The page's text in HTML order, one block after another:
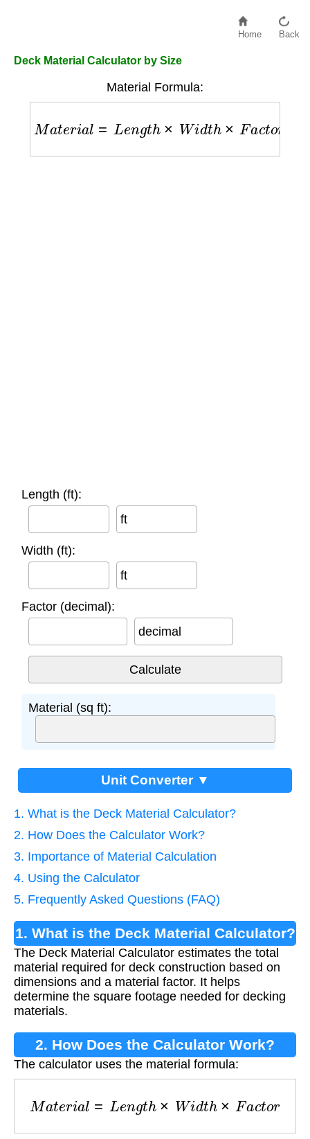
Home Back
Deck Material Calculator by Size
Material Formula:
M e ia L th × Widt h×F a to
Length (ft):
ft
Width (ft):
ft
Factor (decimal):
decimal
Material (sq ft):
Unit Converter ▼
1. What is the Deck Material Calculator?
2. How Does the Calculator Work?
3. Importance of Material Calculation
4. Using the Calculator
5. Frequently Asked Questions (FAQ)
1. What is the Deck Material Calculator?
The Deck Material Calculator estimates the total
material required for deck construction based on
dimensions and a material factor. It helps
determine the square footage needed for decking
materials.
2. How Does the Calculator Work?
The calculator uses the material formula:
M te r =L gth × Wid h× F a cto